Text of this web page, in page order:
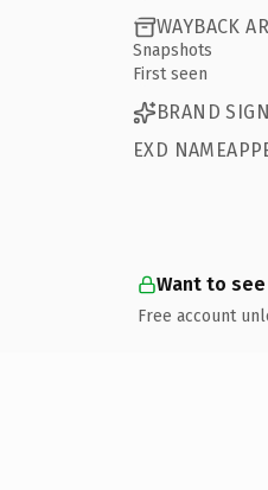
WAYBACK
Snapshots
First seen
BRAND
EXD
Want to
Free account